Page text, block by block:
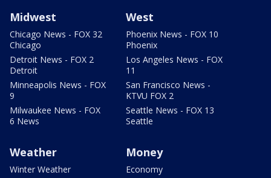
Midwest
Chicago News - FOX 32
Chicago
Detroit News - FOX 2
Detroit
Minneapolis News - FOX
9
Milwaukee News - FOX
6 News
West
Phoenix News - FOX 10
Phoenix
Los Angeles News - FOX
11
San Francisco News -
KTVU FOX 2
Seattle News - FOX 13
Seattle
Weather
Winter Weather
Money
Economy